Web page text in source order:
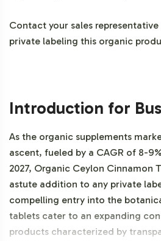
Contact your sales
private labeling this organic
Introduction for
As the organic supplements
ascent, fueled by a CAGR of 8-
2027, Organic Ceylon Cinnamon
astute addition to any private
compelling entry into the
tablets cater to an expanding
products characterized by